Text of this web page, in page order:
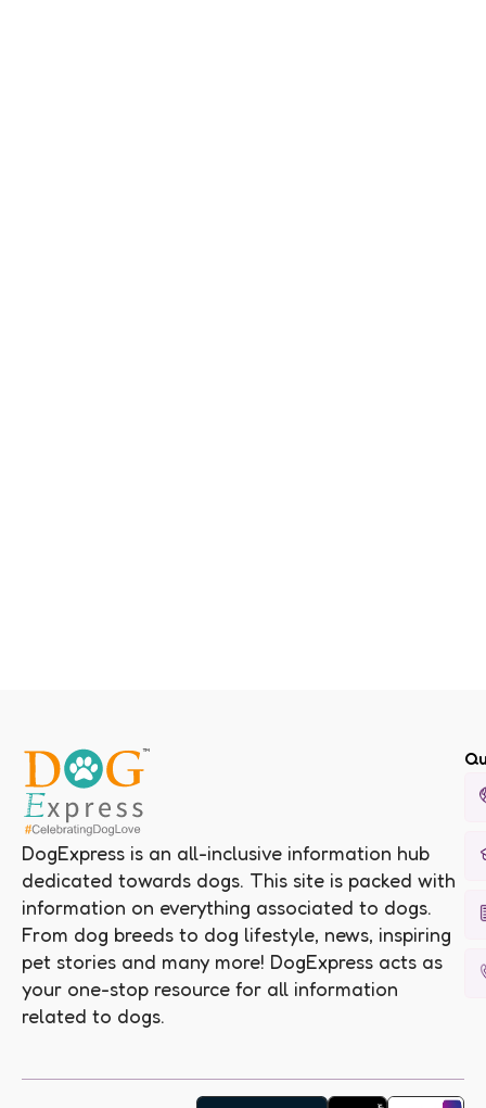
DogExpress is an all-inclusive information hub
dedicated towards dogs. This site is packed with
information on everything associated to dogs.
From dog breeds to dog lifestyle, news, inspiring
pet stories and many more! DogExpress acts as
your one-stop resource for all information
related to dogs.